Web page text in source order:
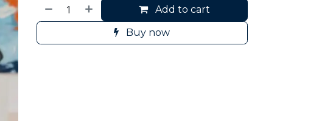
Add to cart
Buy now